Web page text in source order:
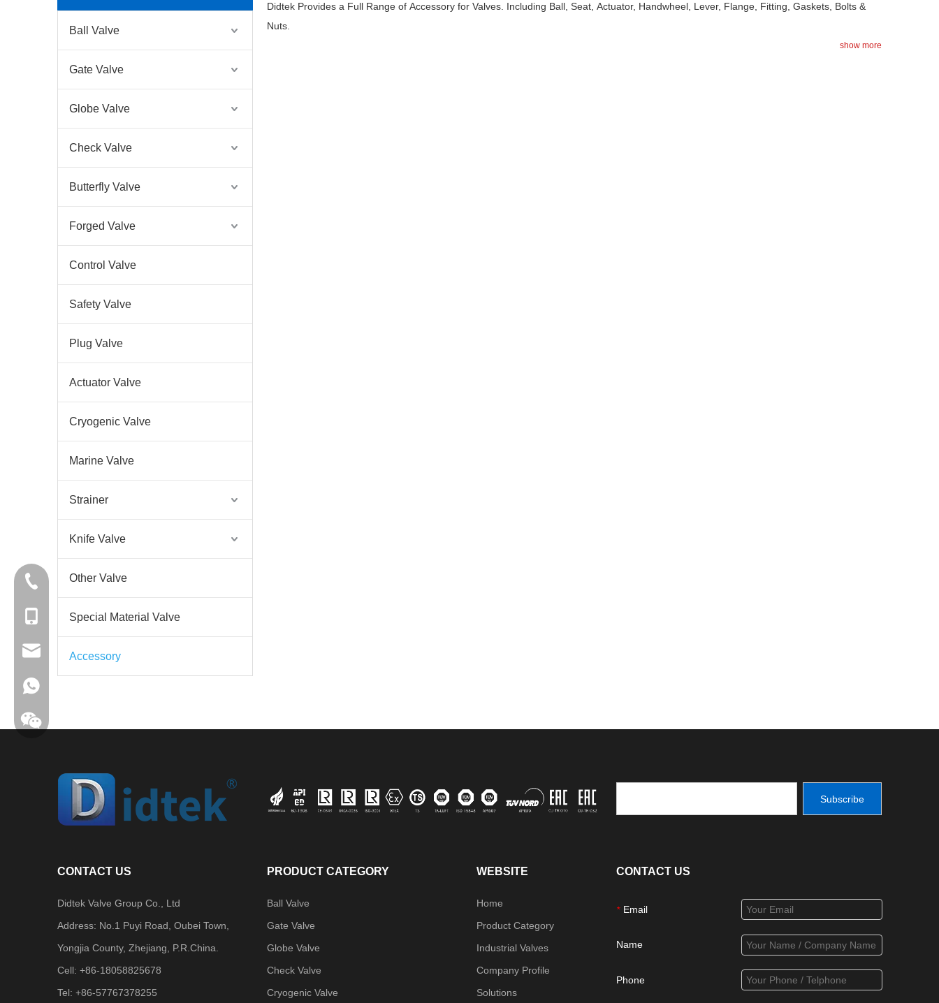
Ball Valve
Gate Valve
Globe Valve
Check Valve
Butterfly Valve
Forged Valve
Control Valve
Safety Valve
Plug Valve
Actuator Valve
Cryogenic Valve
Marine Valve
Strainer
Knife Valve
Other Valve
Special Material Valve
Accessory
Didtek Provides a Full Range of Accessory for Valves. Including Ball, Seat, Actuator, Handwheel, Lever, Flange, Fitting, Gaskets, Bolts &
Nuts.
show more
Subscribe
CONTACT US
Didtek Valve Group Co., Ltd
Address: No.1 Puyi Road, Oubei Town,
Yongjia County, Zhejiang, P.R.China.
Cell: +86-18058825678
Tel: +86-57767378255
PRODUCT CATEGORY
Ball Valve
Gate Valve
Globe Valve
Check Valve
Cryogenic Valve
WEBSITE
Home
Product Category
Industrial Valves
Company Profile
Solutions
CONTACT US
* Email
Name
Phone
+86-57767378255
+86-18058825678
sales@didtekvalve.com